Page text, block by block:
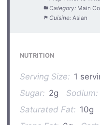
Category: Main
Cuisine: Asian
NUTRITION
Serving Size: 1
Sugar: 2g Sodium:
Saturated Fat: 10g